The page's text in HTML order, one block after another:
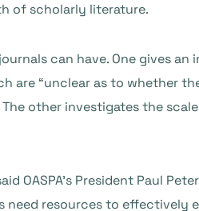
of scholarly literature.
can have. One gives an
are “unclear as to whether
The other investigates the
OASPA’s President Paul
resources to effectively